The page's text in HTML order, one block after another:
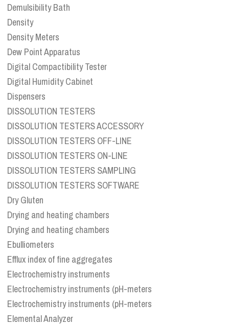
Demulsibility Bath
Density
Density Meters
Dew Point Apparatus
Digital Compactibility Tester
Digital Humidity Cabinet
Dispensers
DISSOLUTION TESTERS
DISSOLUTION TESTERS ACCESSORY
DISSOLUTION TESTERS OFF-LINE
DISSOLUTION TESTERS ON-LINE
DISSOLUTION TESTERS SAMPLING
DISSOLUTION TESTERS SOFTWARE
Dry Gluten
Drying and heating chambers
Drying and heating chambers
Ebulliometers
Efflux index of fine aggregates
Electrochemistry instruments
Electrochemistry instruments (pH-meters
Electrochemistry instruments (pH-meters
Elemental Analyzer